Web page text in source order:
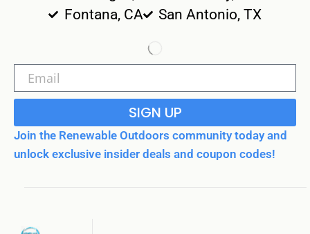
Fontana, CA
San Antonio, TX
SIGN UP
Join the Renewable Outdoors community today and
unlock exclusive insider deals and coupon codes!